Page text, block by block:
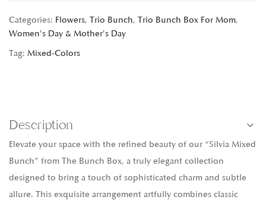
Categories: Flowers, Trio Bunch, Trio Bunch Box For Mom,
Women's Day & Mother's Day
Tag: Mixed-Colors
Description
Elevate your space with the refined beauty of our “Silvia Mixed
Bunch” from The Bunch Box, a truly elegant collection
designed to bring a touch of sophisticated charm and subtle
allure. This exquisite arrangement artfully combines classic